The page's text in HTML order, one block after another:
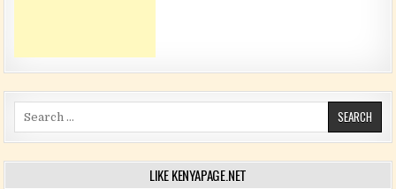
LIKE KENYAPAGE.NET